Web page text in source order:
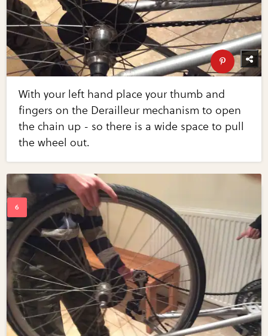
With your left hand place your thumb and
fingers on the Derailleur mechanism to open
the chain up - so there is a wide space to pull
the wheel out.